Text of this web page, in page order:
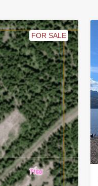
FOR SALE